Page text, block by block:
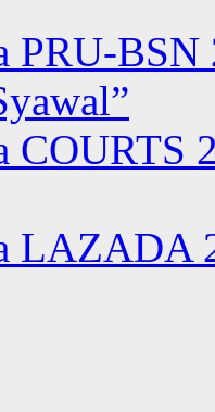
PRU-BSN
COURTS
LAZADA